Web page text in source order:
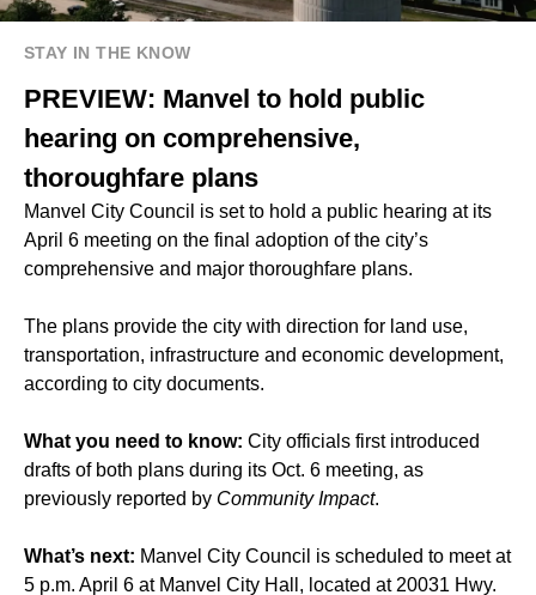
STAY IN THE KNOW
PREVIEW: Manvel to hold public
hearing on comprehensive,
thoroughfare plans
Manvel City Council is set to hold a public hearing at its
April 6 meeting on the final adoption of the city’s
comprehensive and major thoroughfare plans.
The plans provide the city with direction for land use,
transportation, infrastructure and economic development,
according to city documents.
What you need to know: City officials first introduced
drafts of both plans during its Oct. 6 meeting, as
previously reported by Community Impact.
What’s next: Manvel City Council is scheduled to meet at
5 p.m. April 6 at Manvel City Hall, located at 20031 Hwy.